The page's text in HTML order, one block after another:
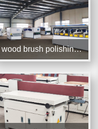
wood brush polishing